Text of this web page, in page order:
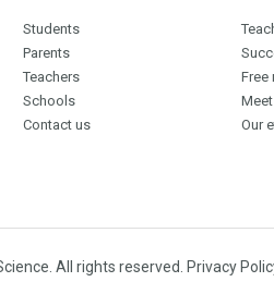
Students
Parents
Teachers
Schools
Contact us
Free
Our
All rights reserved. Privacy